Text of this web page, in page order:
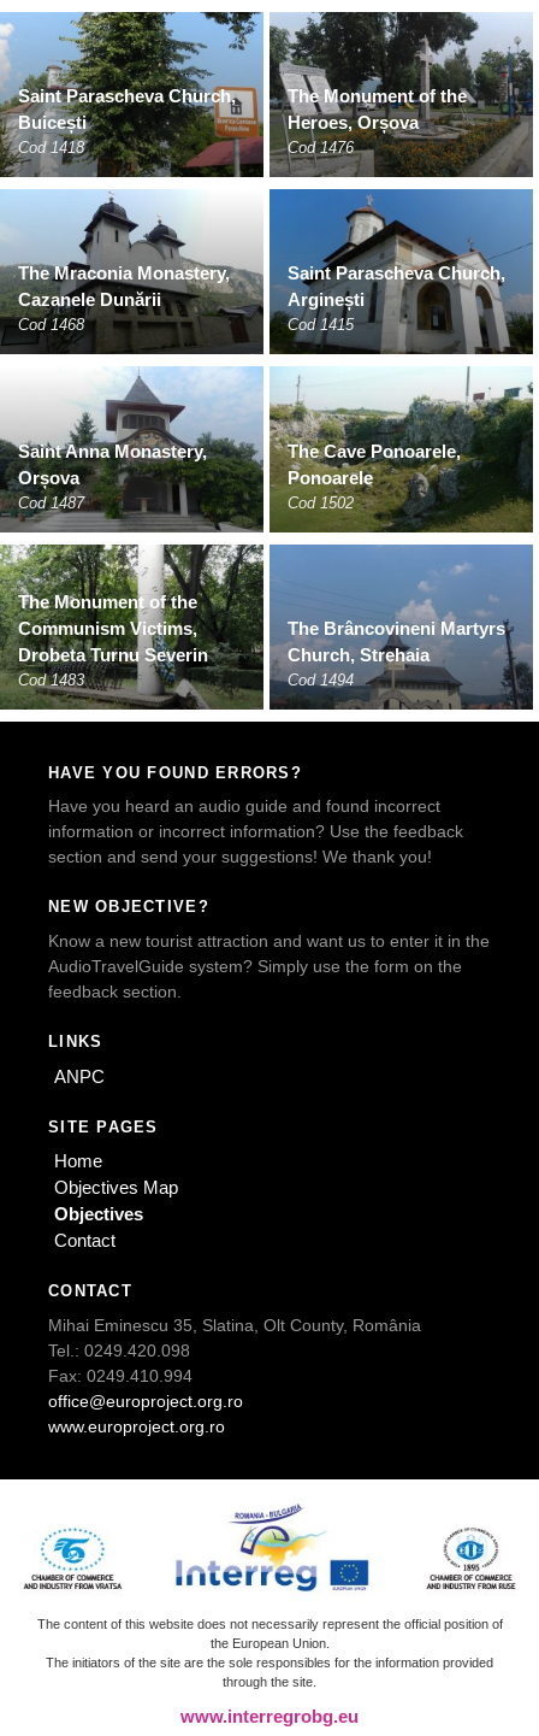
Saint Parascheva Church,
Buicești
Cod 1418
The Monument of the
Heroes, Orșova
Cod 1476
The Mraconia Monastery,
Cazanele Dunării
Cod 1468
Saint Parascheva Church,
Arginești
Cod 1415
Saint Anna Monastery,
Orșova
Cod 1487
The Cave Ponoarele,
Ponoarele
Cod 1502
The Monument of the
Communism Victims,
Drobeta Turnu Severin
Cod 1483
The Brâncovineni Martyrs
Church, Strehaia
Cod 1494
HAVE YOU FOUND ERRORS?
Have you heard an audio guide and found incorrect
information or incorrect information? Use the feedback
section and send your suggestions! We thank you!
NEW OBJECTIVE?
Know a new tourist attraction and want us to enter it in the
AudioTravelGuide system? Simply use the form on the
feedback section.
LINKS
ANPC
SITE PAGES
Home
Objectives Map
Objectives
Contact
CONTACT
Mihai Eminescu 35, Slatina, Olt County, România
Tel.: 0249.420.098
Fax: 0249.410.994
office@europroject.org.ro
www.europroject.org.ro
The content of this website does not necessarily represent the official position of
the European Union.
The initiators of the site are the sole responsibles for the information provided
through the site.
www.interregrobg.eu